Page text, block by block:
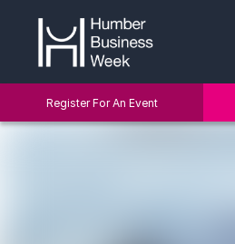
Register For An Event